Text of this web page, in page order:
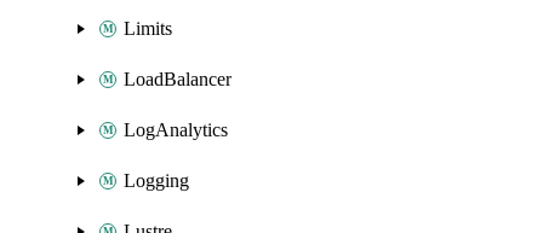
Limits
LoadBalancer
LogAnalytics
Logging